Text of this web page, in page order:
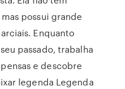
possui grande
Enquanto
passado, trabalha
e descobre
legenda Legenda